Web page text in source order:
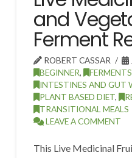
and
Ferment
ROBERT CASSAR
BEGINNER, FERMENTS
INTESTINES AND GUT
PLANT BASED DIET,
TRANSITIONAL MEALS
LEAVE A COMMENT
This Live Medicinal